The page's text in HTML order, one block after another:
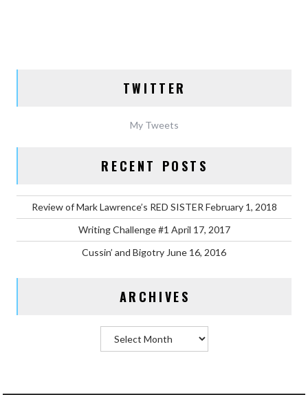
TWITTER
My Tweets
RECENT POSTS
Review of Mark Lawrence’s RED SISTER February 1, 2018
Writing Challenge #1 April 17, 2017
Cussin’ and Bigotry June 16, 2016
ARCHIVES